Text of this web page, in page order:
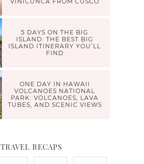
5 DAYS ON THE BIG
ISLAND: THE BEST BIG
ISLAND ITINERARY YOU’LL
FIND
ONE DAY IN HAWAII
VOLCANOES NATIONAL
PARK: VOLCANOES, LAVA
TUBES, AND SCENIC VIEWS
TRAVEL RECAPS